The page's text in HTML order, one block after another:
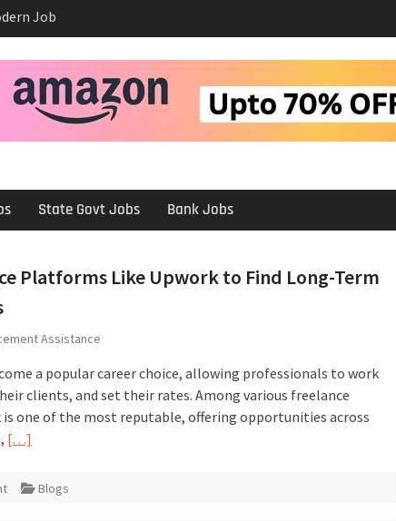
Like
State Govt Jobs Bank Jobs
Platforms Like Upwork to Find Long-Term
Assistance
a popular career choice, allowing professionals to work
clients, and set their rates. Among various freelance
one of the most reputable, offering opportunities across
[…]
Blogs